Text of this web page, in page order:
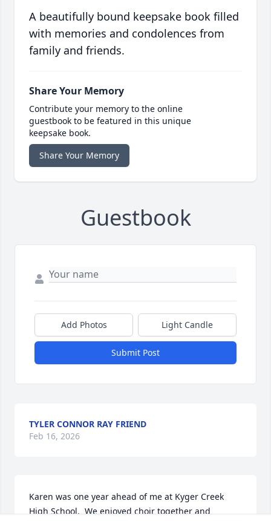
A beautifully bound keepsake book filled
with memories and condolences from
family and friends.
Share Your Memory
Contribute your memory to the online
guestbook to be featured in this unique
keepsake book.
Share Your Memory
Guestbook
Add Photos Light Candle
Submit Post
TYLER CONNOR RAY FRIEND
Feb 16, 2026
Karen was one year ahead of me at Kyger Creek
High School.  We enjoyed choir together and